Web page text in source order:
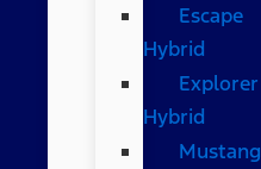
Escape
Hybrid
Explorer
Hybrid
Mustang